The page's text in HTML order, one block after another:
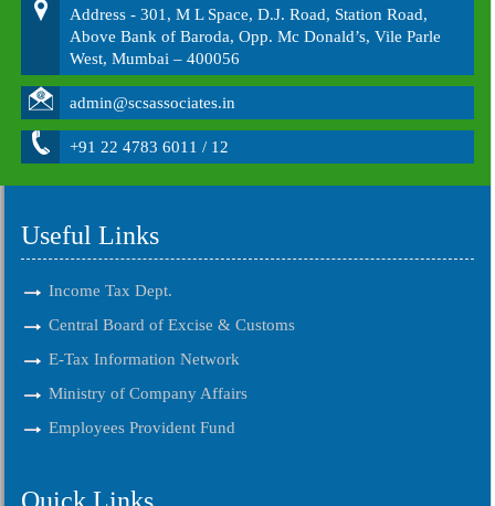
Address - 301, M L Space, D.J. Road, Station Road,
Above Bank of Baroda, Opp. Mc Donald’s, Vile Parle
West, Mumbai – 400056
admin@scsassociates.in
+91 22 4783 6011 / 12
Useful Links
Income Tax Dept.
Central Board of Excise & Customs
E-Tax Information Network
Ministry of Company Affairs
Employees Provident Fund